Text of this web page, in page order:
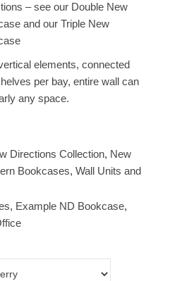
– see our Double New
and our Triple New
elements, connected
per bay, entire wall can
any space.
Directions Collection, New
Bookcases, Wall Units and
, Example ND Bookcase,